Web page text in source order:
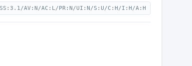
AV:N/AC:L/PR:N/UI:N/S:U/C:H/I:H/A:H